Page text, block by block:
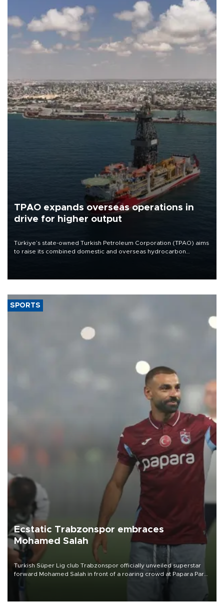
TPAO expands overseas operations in
drive for higher output
Türkiye’s state-owned Turkish Petroleum Corporation (TPAO) aims
to raise its combined domestic and overseas hydrocarbon
SPORTS
Ecstatic Trabzonspor embraces
Mohamed Salah
Turkish Süper Lig club Trabzonspor officially unveiled superstar
forward Mohamed Salah in front of a roaring crowd at Papara Park